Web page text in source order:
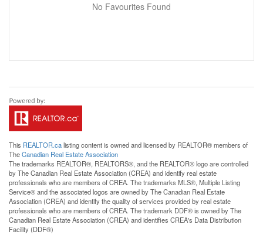
No Favourites Found
This REALTOR.calisting content is owned and licensed by REALTOR® members of
TheCanadian Real Estate Association
The trademarks REALTOR®, REALTORS®, and the REALTOR® logo are controlled
by The Canadian Real Estate Association (CREA) and identify real estate
professionals who are members of CREA. The trademarks MLS®, Multiple Listing
Service® and the associated logos are owned by The Canadian Real Estate
Association (CREA) and identify the quality of services provided by real estate
professionals who are members of CREA. The trademark DDF® is owned by The
Canadian Real Estate Association (CREA) and identifies CREA's Data Distribution
Facility (DDF®)